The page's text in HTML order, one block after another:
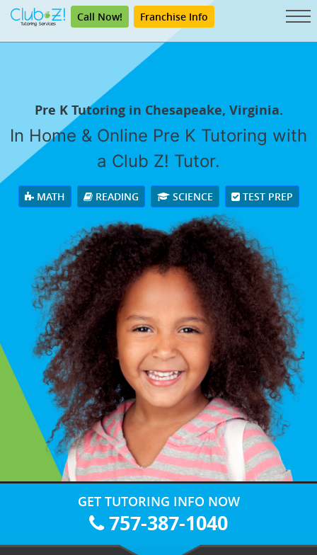
Call Now! Franchise Info
Pre K Tutoring in Chesapeake, Virginia.
In Home & Online Pre K Tutoring with
a Club Z! Tutor.
MATH READING SCIENCE TEST PREP
GET TUTORING INFO NOW
757-387-1040